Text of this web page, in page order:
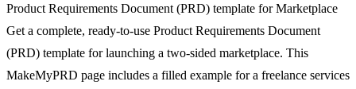
Product Requirements Document (PRD) template for Marketplace
Get a complete, ready-to-use Product Requirements Document
(PRD) template for launching a two-sided marketplace. This
MakeMyPRD page includes a filled example for a freelance services